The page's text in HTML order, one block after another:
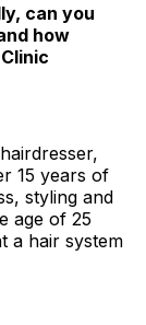
can you
how
15 years of
styling and
age of 25
a hair system